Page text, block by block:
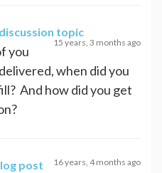
topic
15 years, 3 months ago
you
when did you
And how did you get
post 16 years, 4 months ago